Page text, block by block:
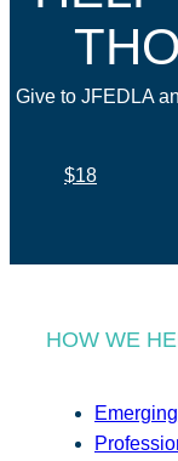
Give to JFEDLA
$18
HOW WE